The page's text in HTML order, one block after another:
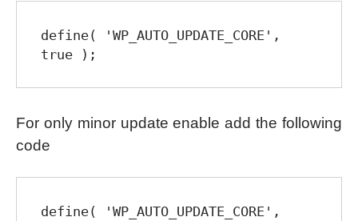
define( 'WP_AUTO_UPDATE_CORE',
true );
For only minor update enable add the following
code
define( 'WP_AUTO_UPDATE_CORE',